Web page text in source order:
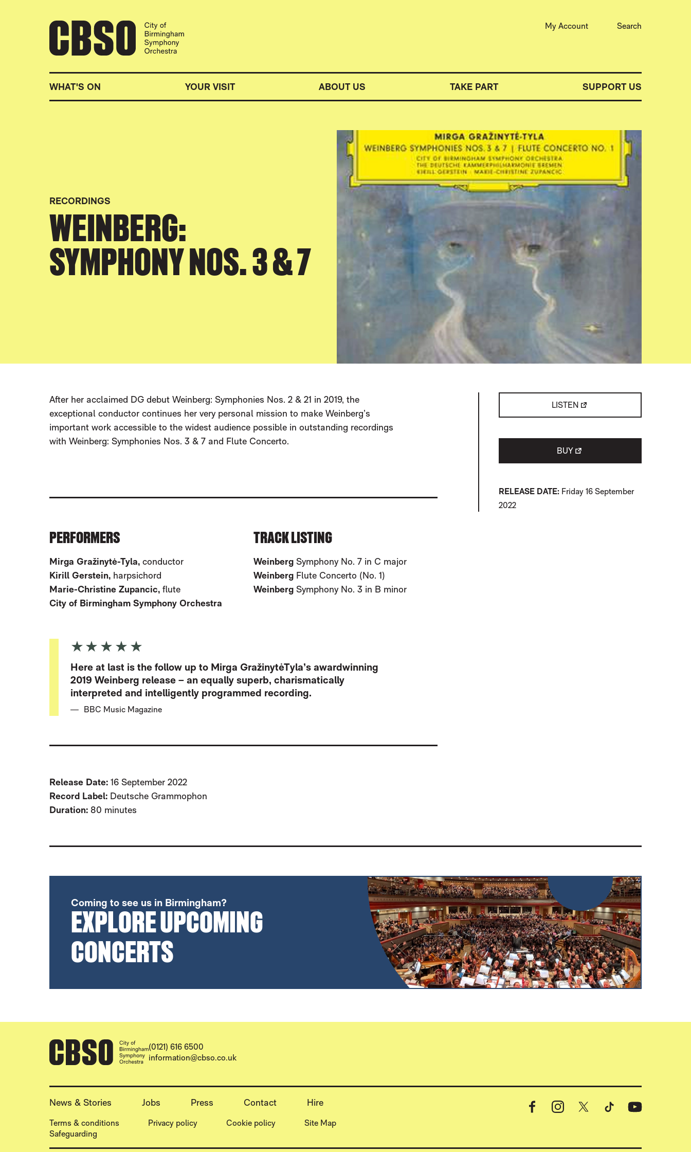
CITY OF BIRMINGHAM SYMPHONY ORCHESTRA
WHAT'S ON YOUR VISIT ABOUT US TAKE PART SUPPORT US
My Account Search
RECORDINGS
WEINBERG:
SYMPHONY NOS. 3 & 7
After her acclaimed DG debut Weinberg: Symphonies Nos. 2 & 21 in 2019, the
exceptional conductor continues her very personal mission to make Weinberg’s
important work accessible to the widest audience possible in outstanding recordings
with Weinberg: Symphonies Nos. 3 & 7 and Flute Concerto.
LISTEN
BUY
RELEASE DATE Friday 16 September
2022
ABOUT WEINBERG: SYMPHONY NOS. 3 & 7
PERFORMERS
Mirga Gražinytė-Tyla, conductor
Kirill Gerstein, harpsichord
Marie-Christine Zupancic, flute
City of Birmingham Symphony Orchestra
TRACK LISTING
WeinbergSymphony No. 7 in C major
Weinberg Flute Concerto (No. 1)
WeinbergSymphony No. 3 in B minor
5 Stars
Here at last is the follow up to Mirga GražinytėTyla’s awardwinning
2019 Weinberg release – an equally superb, charismatically
interpreted and intelligently programmed recording.
BBC Music Magazine
Release Date: 16 September 2022
Record Label: Deutsche Grammophon
Duration: 80 minutes
Coming to see us in Birmingham?
EXPLORE UPCOMING
CONCERTS
CONTACT DETAILS
(0121) 616 6500
information@cbso.co.uk
MORE SITE PAGES
News & Stories Jobs Press Contact Hire
LEGAL PAGES
Terms & conditions Privacy policy Cookie policy
Site Map
Safeguarding
Facebook